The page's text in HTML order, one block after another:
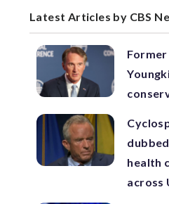
Latest Articles by CBS
health
across